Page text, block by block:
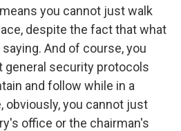
you cannot just walk
despite the fact that what
And of course, you
general security protocols
and follow while in a
obviously, you cannot just
office or the chairman's